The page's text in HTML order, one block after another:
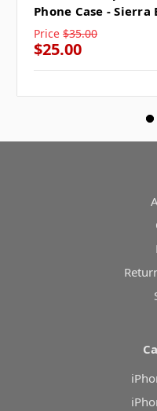
Phone Case - Sierra
Price $35.00
$25.00